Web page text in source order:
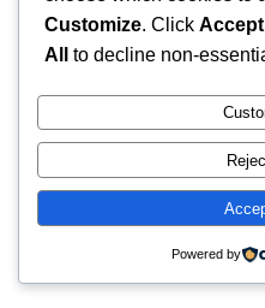
Customize. Click Accept
All
to decline non-
Powered by